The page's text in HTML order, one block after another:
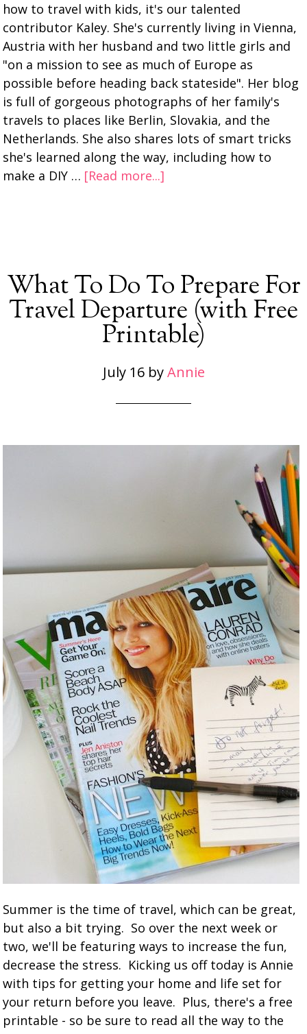
how to travel with kids, it's our talented
contributor Kaley. She's currently living in Vienna,
Austria with her husband and two little girls and
"on a mission to see as much of Europe as
possible before heading back stateside". Her blog
is full of gorgeous photographs of her family's
travels to places like Berlin, Slovakia, and the
Netherlands. She also shares lots of smart tricks
she's learned along the way, including how to
make a DIY … [Read more...]
What To Do To Prepare For
Travel Departure (with Free
Printable)
July 16byAnnie
Summer is the time of travel, which can be great,
but also a bit trying. So over the next week or
two, we'll be featuring ways to increase the fun,
decrease the stress. Kicking us off today is Annie
with tips for getting your home and life set for
your return before you leave. Plus, there's a free
printable - so be sure to read all the way to the